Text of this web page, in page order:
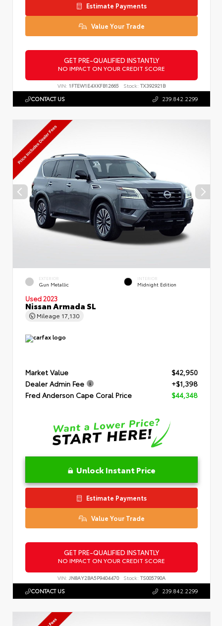
Estimate Payments
Value Your Trade
GET PRE-QUALIFIED INSTANTLY
NO IMPACT ON YOUR CREDIT SCORE
VIN: 1FTEW1E4XKFB12665 Stock: TX392921B
CONTACT US 239.842.2299
EXTERIOR
Gun Metallic
INTERIOR
Midnight Edition
Used 2023
Nissan Armada SL
Mileage 17,130
Market Value
$42,950
Dealer Admin Fee
+$1,398
Fred Anderson Cape Coral Price
$44,348
Unlock Instant Price
Estimate Payments
Value Your Trade
GET PRE-QUALIFIED INSTANTLY
NO IMPACT ON YOUR CREDIT SCORE
VIN: JN8AY2BA5P9404470 Stock: TS005790A
CONTACT US 239.842.2299